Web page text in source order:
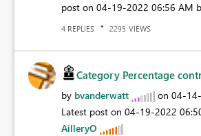
post on ‎04-19-2022 06:56 AM
4 REPLIES 2295 VIEWS
Category Percentage
by bvanderwatt on ‎04-
Latest post on ‎04-19-2022
AilleryO